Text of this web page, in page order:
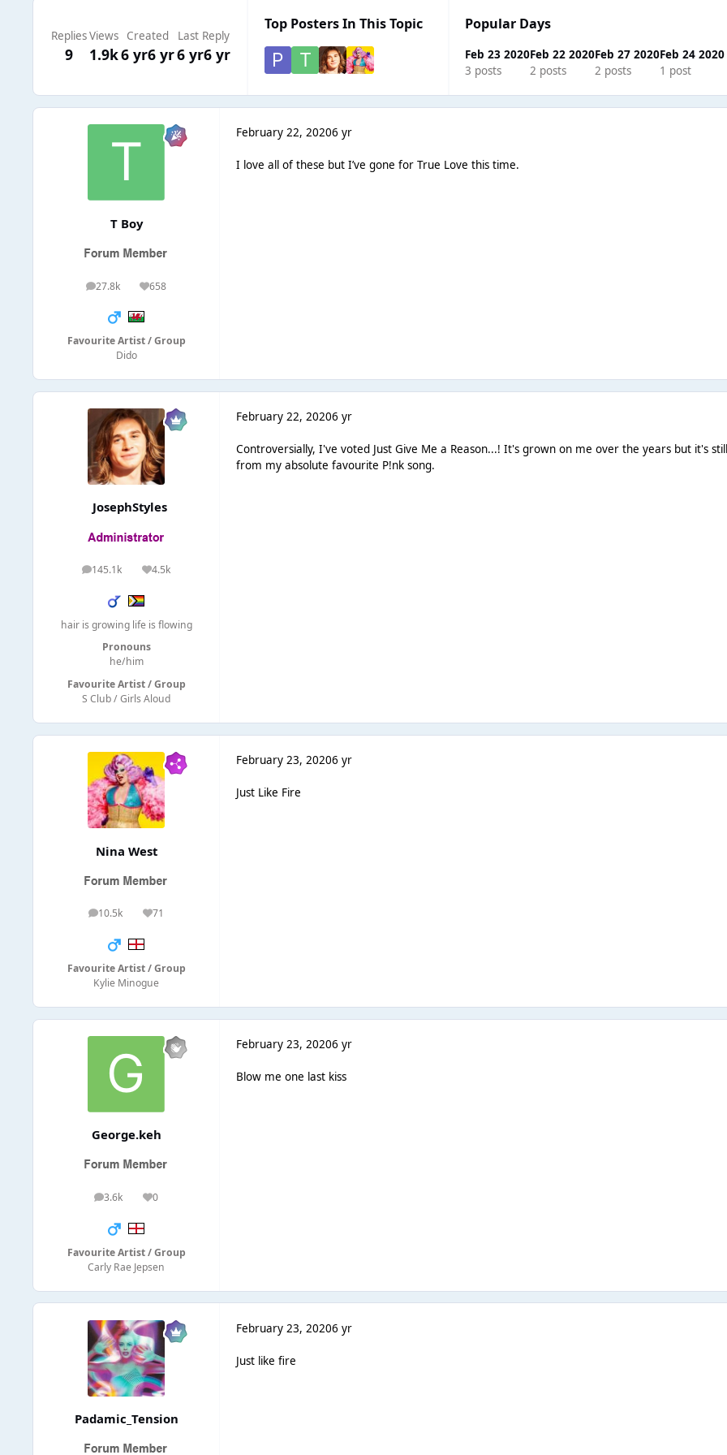
Replies
9
Views
1.9k
Created
6 yr6 yr
Last Reply
6 yr6 yr
Top Posters In This Topic Popular Days
Feb 23 2020
3 posts
Feb 22 2020
2 posts
Feb 27 2020
2 posts
Feb 24 2020
1 post
T Boy
27.8k
posts 658
Reputation
Favourite Artist / Group
Dido
February 22, 20206 yr
I love all of these but I’ve gone for True Love this time.
JosephStyles
145.1k
posts 4.5k
Reputation
hair is growing life is flowing
Pronouns
he/him
Favourite Artist / Group
S Club / Girls Aloud
February 22, 20206 yr
Controversially, I've voted Just Give Me a Reason...! It's grown on me over the years but it's
from my absolute favourite P!nk song.
Nina West
10.5k
posts 71
Reputation
Favourite Artist / Group
Kylie Minogue
February 23, 20206 yr
Just Like Fire
George.keh
3.6k
posts 0
Reputation
Favourite Artist / Group
Carly Rae Jepsen
February 23, 20206 yr
Blow me one last kiss
Padamic_Tension
February 23, 20206 yr
Just like fire